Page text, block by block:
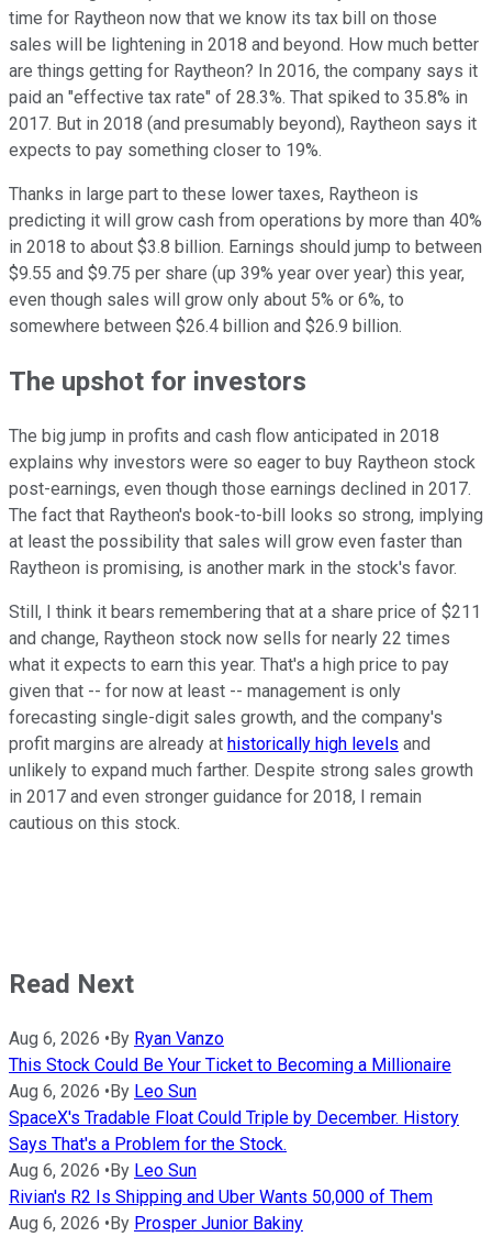
time for Raytheon now that we know its tax bill on those
sales will be lightening in 2018 and beyond. How much better
are things getting for Raytheon? In 2016, the company says it
paid an "effective tax rate" of 28.3%. That spiked to 35.8% in
2017. But in 2018 (and presumably beyond), Raytheon says it
expects to pay something closer to 19%.
Thanks in large part to these lower taxes, Raytheon is
predicting it will grow cash from operations by more than 40%
in 2018 to about $3.8 billion. Earnings should jump to between
$9.55 and $9.75 per share (up 39% year over year) this year,
even though sales will grow only about 5% or 6%, to
somewhere between $26.4 billion and $26.9 billion.
The upshot for investors
The big jump in profits and cash flow anticipated in 2018
explains why investors were so eager to buy Raytheon stock
post-earnings, even though those earnings declined in 2017.
The fact that Raytheon's book-to-bill looks so strong, implying
at least the possibility that sales will grow even faster than
Raytheon is promising, is another mark in the stock's favor.
Still, I think it bears remembering that at a share price of $211
and change, Raytheon stock now sells for nearly 22 times
what it expects to earn this year. That's a high price to pay
given that -- for now at least -- management is only
forecasting single-digit sales growth, and the company's
profit margins are already at historically high levels and
unlikely to expand much farther. Despite strong sales growth
in 2017 and even stronger guidance for 2018, I remain
cautious on this stock.
Read Next
Aug 6, 2026 •By Ryan Vanzo
This Stock Could Be Your Ticket to Becoming a Millionaire
Aug 6, 2026 •By Leo Sun
SpaceX's Tradable Float Could Triple by December. History
Says That's a Problem for the Stock.
Aug 6, 2026 •By Leo Sun
Rivian's R2 Is Shipping and Uber Wants 50,000 of Them
Aug 6, 2026 •By Prosper Junior Bakiny